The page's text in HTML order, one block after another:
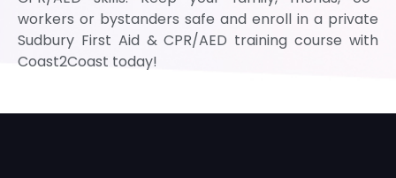
workers or bystanders safe and enroll in a private
Sudbury First Aid & CPR/AED training course with
Coast2Coast today!